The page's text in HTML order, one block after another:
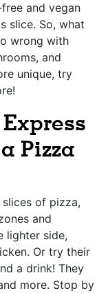
and vegan
slice. So, what
wrong with
and
unique, try
Pizza
of pizza,
and
lighter side,
Or try their
a drink! They
more. Stop by